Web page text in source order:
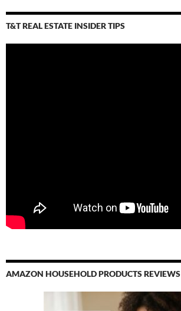
T&T REAL ESTATE INSIDER TIPS
AMAZON HOUSEHOLD PRODUCTS REVIEWS